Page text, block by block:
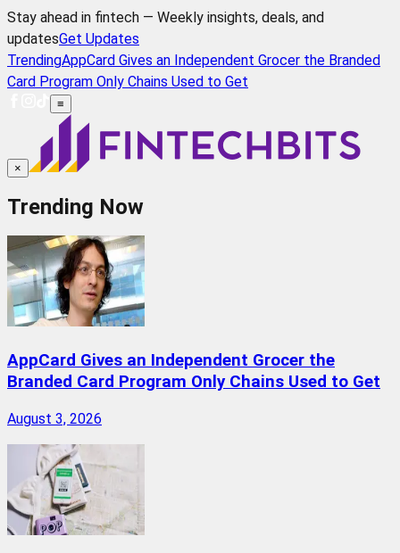
Stay ahead in fintech — Weekly insights, deals, and
updatesGet Updates
TrendingAppCard Gives an Independent Grocer the Branded
Card Program Only Chains Used to Get
≡
×
Trending Now
AppCard Gives an Independent Grocer the
Branded Card Program Only Chains Used to Get
August 3, 2026